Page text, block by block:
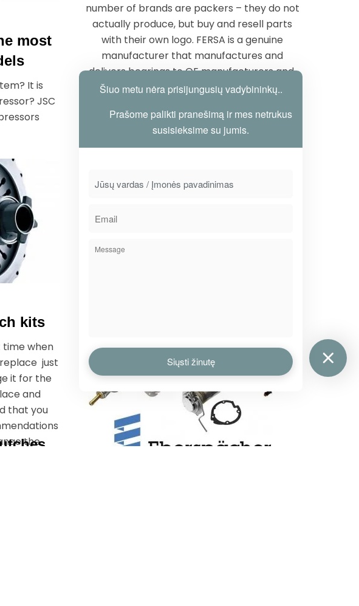
most
It is
JSC
number of brands are packers – they do not
actually produce, but buy and resell parts
with their own logo. FERSA is a genuine
manufacturer that manufactures and
delivers bearings to OE manufacturers and,
at the same time, aftermarket. FERSA-OE
Although this part is not often broken down,
but when does, it is hard to get it because of a
of retarder cooling pipes…
kits
when
just
it for the
and
that you
the
Šiuo metu nėra prisijungusių vadybininkų..
Prašome palikti pranešimą ir mes netrukus
susisieksime su jumis.